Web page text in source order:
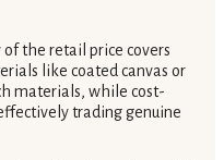
the retail price covers
like coated canvas or
materials, while cost-
trading genuine